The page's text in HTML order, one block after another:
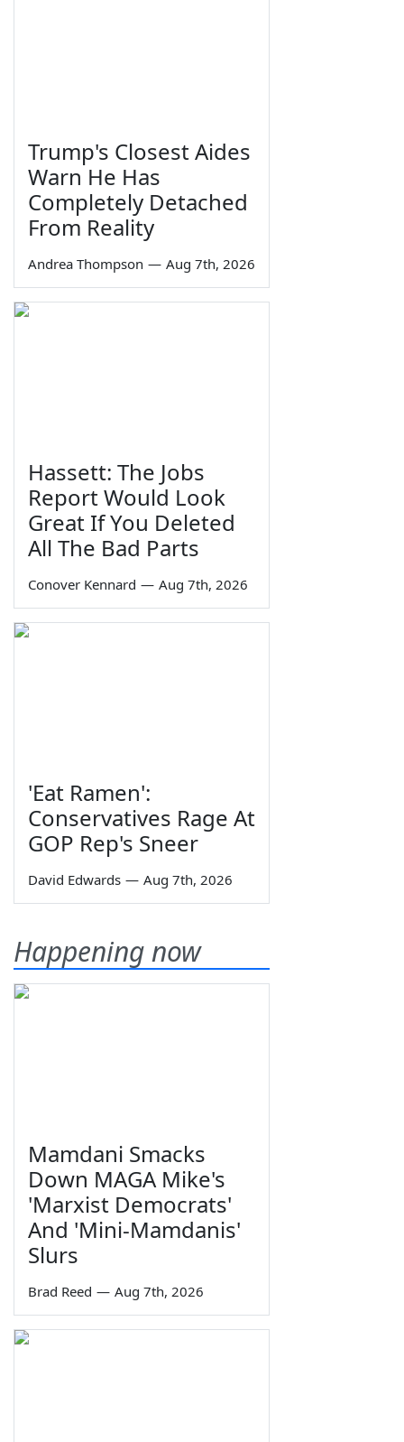
Trump's Closest Aides
Warn He Has
Completely Detached
From Reality
Andrea Thompson — Aug 7th, 2026
Hassett: The Jobs
Report Would Look
Great If You Deleted
All The Bad Parts
Conover Kennard — Aug 7th, 2026
'Eat Ramen':
Conservatives Rage At
GOP Rep's Sneer
David Edwards — Aug 7th, 2026
Happening now
Mamdani Smacks
Down MAGA Mike's
'Marxist Democrats'
And 'Mini-Mamdanis'
Slurs
Brad Reed — Aug 7th, 2026